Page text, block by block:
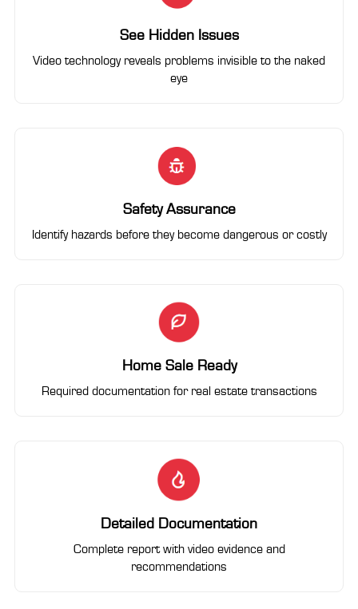
See Hidden Issues
Video technology reveals problems invisible to the naked
eye
Safety Assurance
Identify hazards before they become dangerous or costly
Home Sale Ready
Required documentation for real estate transactions
Detailed Documentation
Complete report with video evidence and
recommendations